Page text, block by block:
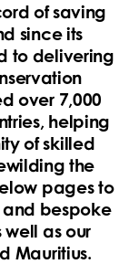
of saving
since its
to delivering
over 7,000
helping
of skilled
the
pages to
bespoke
well as our
Mauritius.